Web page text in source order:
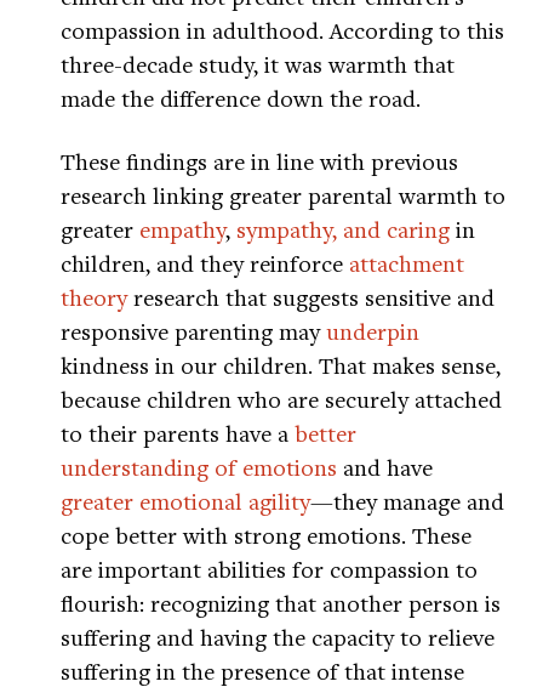
compassion in adulthood. According to this
three-decade study, it was warmth that
made the difference down the road.
These findings are in line with previous
research linking greater parental warmth to
greater empathy, sympathy, and caring in
children, and they reinforce attachment
theoryresearch that suggests sensitive and
responsive parenting mayunderpin
kindness in our children. That makes sense,
because children who are securely attached
to their parents have a better
understanding of emotions and have
greater emotional agility—they manage and
cope better with strong emotions. These
are important abilities for compassion to
flourish: recognizing that another person is
suffering and having the capacity to relieve
suffering in the presence of that intense